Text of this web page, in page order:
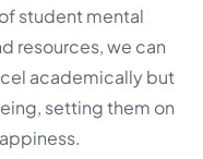
student mental
resources, we can
academically but
setting them on